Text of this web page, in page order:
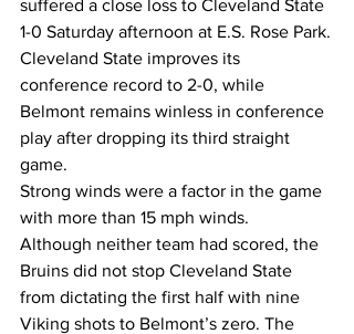
suffered a close loss to Cleveland State
1-0 Saturday afternoon at E.S. Rose Park.
Cleveland State improves its
conference record to 2-0, while
Belmont remains winless in conference
play after dropping its third straight
game.
Strong winds were a factor in the game
with more than 15 mph winds.
Although neither team had scored, the
Bruins did not stop Cleveland State
from dictating the first half with nine
Viking shots to Belmont’s zero. The